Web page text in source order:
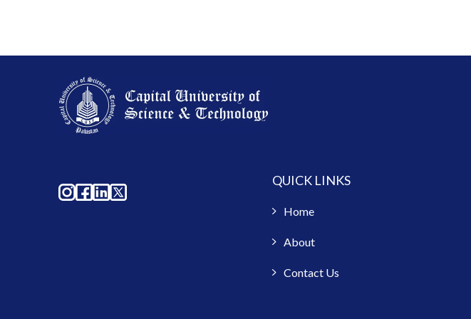
QUICK LINKS
Home
About
Contact Us